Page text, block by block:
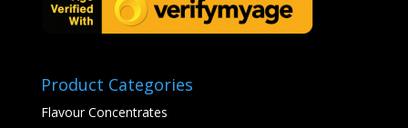
Product Categories
Flavour Concentrates